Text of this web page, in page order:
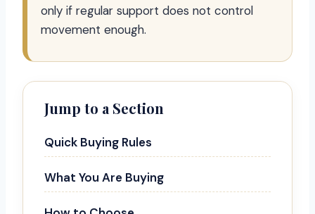
only if regular support does not control
movement enough.
Jump to a Section
Quick Buying Rules
What You Are Buying